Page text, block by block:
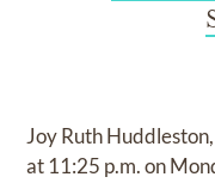
Joy Ruth
at 11:25 p.m. on